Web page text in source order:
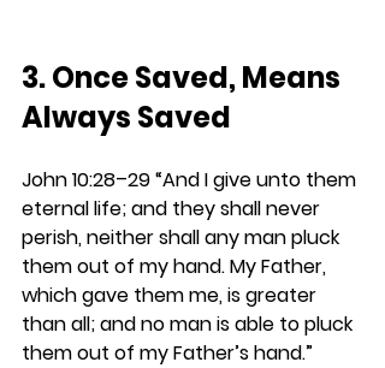
3. Once Saved, Means
Always Saved
John 10:28–29 “And I give unto them
eternal life; and they shall never
perish, neither shall any man pluck
them out of my hand. My Father,
which gave them me, is greater
than all; and no man is able to pluck
them out of my Father’s hand.”